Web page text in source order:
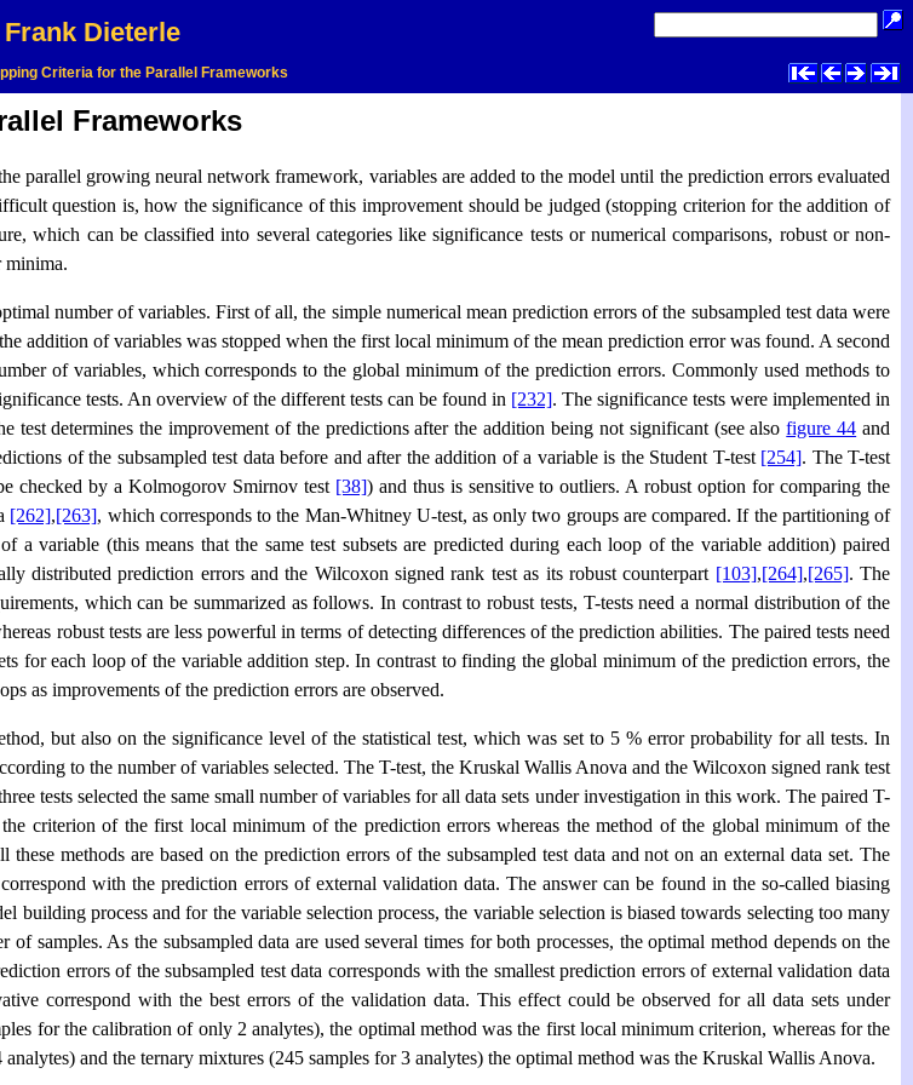
Frank Dieterle
Criteria for the Parallel Frameworks
Frameworks
parallel growing neural network framework, variables are added to the model until the prediction errors evaluated
question is, how the significance of this improvement should be judged (stopping criterion for the addition of
which can be classified into several categories like significance tests or numerical comparisons, robust or non-
minima.
number of variables. First of all, the simple numerical mean prediction errors of the subsampled test data were
addition of variables was stopped when the first local minimum of the mean prediction error was found. A second
of variables, which corresponds to the global minimum of the prediction errors. Commonly used methods to
tests. An overview of the different tests can be found in [232]. The significance tests were implemented in
test determines the improvement of the predictions after the addition being not significant (see alsofigure 44 and
of the subsampled test data before and after the addition of a variable is the Student T-test [254]. The T-test
checked by a Kolmogorov Smirnov test [38]) and thus is sensitive to outliers. A robust option for comparing the
[262],[263], which corresponds to the Man-Whitney U-test, as only two groups are compared. If the partitioning of
a variable (this means that the same test subsets are predicted during each loop of the variable addition) paired
distributed prediction errors and the Wilcoxon signed rank test as its robust counterpart [103],[264],[265]. The
which can be summarized as follows. In contrast to robust tests, T-tests need a normal distribution of the
robust tests are less powerful in terms of detecting differences of the prediction abilities. The paired tests need
for each loop of the variable addition step. In contrast to finding the global minimum of the prediction errors, the
as improvements of the prediction errors are observed.
but also on the significance level of the statistical test, which was set to 5 % error probability for all tests. In
to the number of variables selected. The T-test, the Kruskal Wallis Anova and the Wilcoxon signed rank test
tests selected the same small number of variables for all data sets under investigation in this work. The paired T-
criterion of the first local minimum of the prediction errors whereas the method of the global minimum of the
methods are based on the prediction errors of the subsampled test data and not on an external data set. The
with the prediction errors of external validation data. The answer can be found in the so-called biasing
building process and for the variable selection process, the variable selection is biased towards selecting too many
samples. As the subsampled data are used several times for both processes, the optimal method depends on the
errors of the subsampled test data corresponds with the smallest prediction errors of external validation data
correspond with the best errors of the validation data. This effect could be observed for all data sets under
for the calibration of only 2 analytes), the optimal method was the first local minimum criterion, whereas for the
and the ternary mixtures (245 samples for 3 analytes) the optimal method was the Kruskal Wallis Anova.